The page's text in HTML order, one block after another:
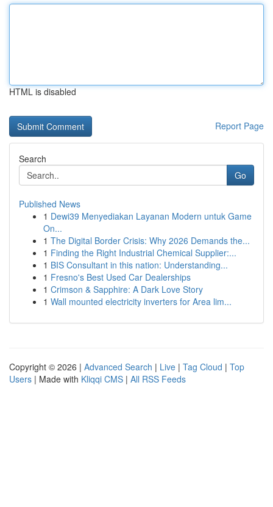
HTML is disabled
Report Page
Search
Go
Published News
1 Dewi39 Menyediakan Layanan Modern untuk Game
On...
1 The Digital Border Crisis: Why 2026 Demands the...
1 Finding the Right Industrial Chemical Supplier:...
1 BIS Consultant in this nation: Understanding...
1 Fresno's Best Used Car Dealerships
1 Crimson & Sapphire: A Dark Love Story
1 Wall mounted electricity inverters for Area lim...
Copyright © 2026 | Advanced Search | Live | Tag Cloud | Top
Users | Made with Kliqqi CMS | All RSS Feeds